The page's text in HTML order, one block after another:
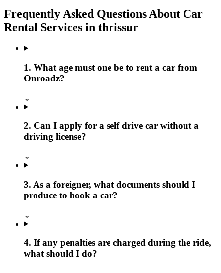
Frequently Asked Questions About Car
Rental Services in thrissur
1. What age must one be to rent a car from
Onroadz?
⌄
2. Can I apply for a self drive car without a
driving license?
⌄
3. As a foreigner, what documents should I
produce to book a car?
⌄
4. If any penalties are charged during the ride,
what should I do?